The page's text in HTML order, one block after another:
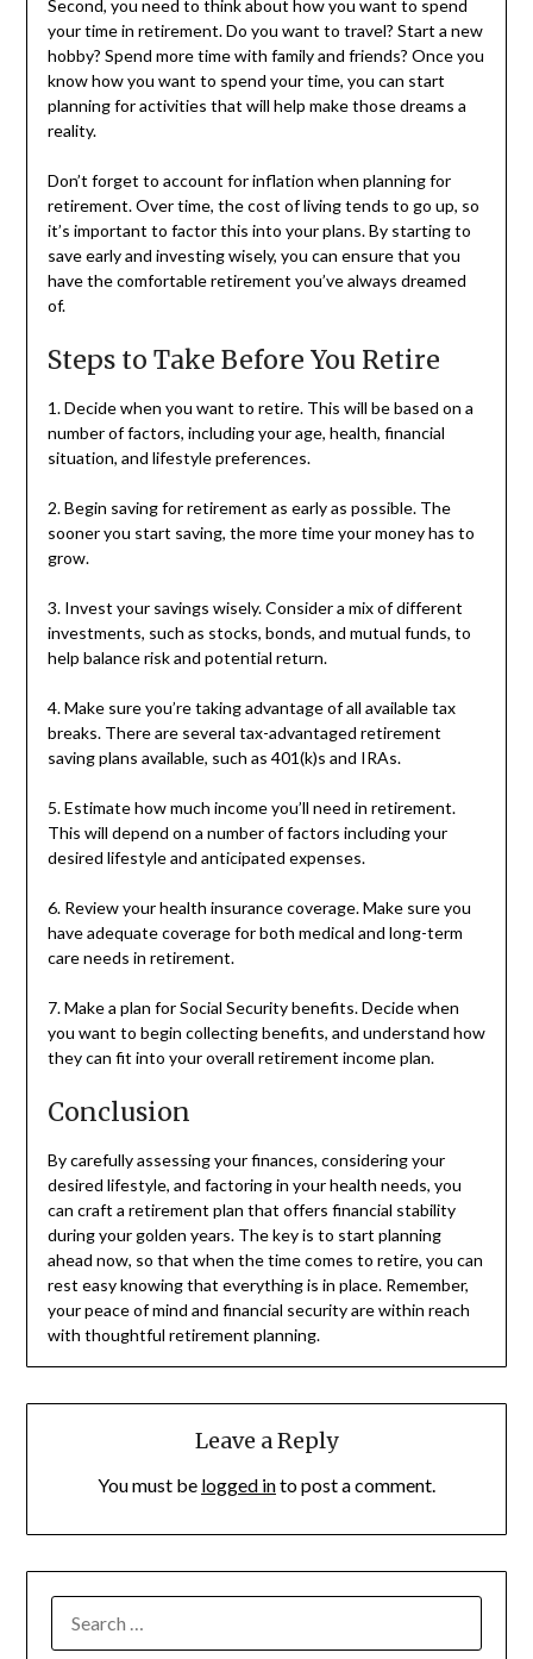
Second, you need to think about how you want to spend
your time in retirement. Do you want to travel? Start a new
hobby? Spend more time with family and friends? Once you
know how you want to spend your time, you can start
planning for activities that will help make those dreams a
reality.
Don’t forget to account for inflation when planning for
retirement. Over time, the cost of living tends to go up, so
it’s important to factor this into your plans. By starting to
save early and investing wisely, you can ensure that you
have the comfortable retirement you’ve always dreamed
of.
Steps to Take Before You Retire
1. Decide when you want to retire. This will be based on a
number of factors, including your age, health, financial
situation, and lifestyle preferences.
2. Begin saving for retirement as early as possible. The
sooner you start saving, the more time your money has to
grow.
3. Invest your savings wisely. Consider a mix of different
investments, such as stocks, bonds, and mutual funds, to
help balance risk and potential return.
4. Make sure you’re taking advantage of all available tax
breaks. There are several tax-advantaged retirement
saving plans available, such as 401(k)s and IRAs.
5. Estimate how much income you’ll need in retirement.
This will depend on a number of factors including your
desired lifestyle and anticipated expenses.
6. Review your health insurance coverage. Make sure you
have adequate coverage for both medical and long-term
care needs in retirement.
7. Make a plan for Social Security benefits. Decide when
you want to begin collecting benefits, and understand how
they can fit into your overall retirement income plan.
Conclusion
By carefully assessing your finances, considering your
desired lifestyle, and factoring in your health needs, you
can craft a retirement plan that offers financial stability
during your golden years. The key is to start planning
ahead now, so that when the time comes to retire, you can
rest easy knowing that everything is in place. Remember,
your peace of mind and financial security are within reach
with thoughtful retirement planning.
Leave a Reply
You must be logged into post a comment.
FOR: